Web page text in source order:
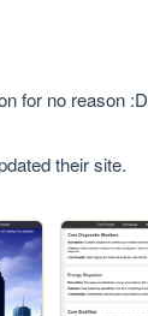
for no reason :D
their site.